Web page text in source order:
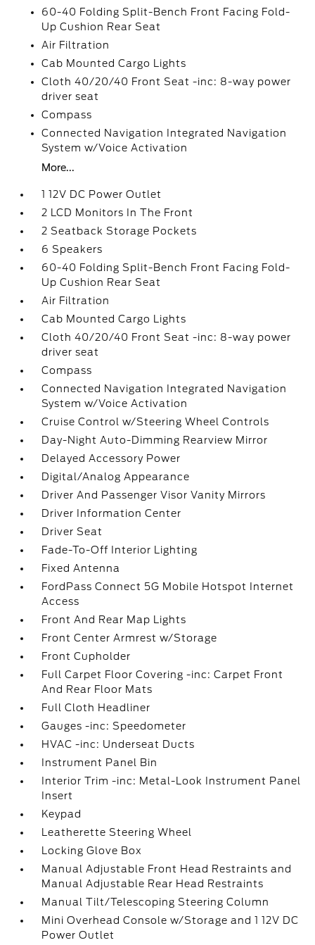
60-40 Folding Split-Bench Front Facing Fold-
Up Cushion Rear Seat
Air Filtration
Cab Mounted Cargo Lights
Cloth 40/20/40 Front Seat -inc: 8-way power
driver seat
Compass
Connected Navigation Integrated Navigation
System w/Voice Activation
More...
1 12V DC Power Outlet
2 LCD Monitors In The Front
2 Seatback Storage Pockets
6 Speakers
60-40 Folding Split-Bench Front Facing Fold-
Up Cushion Rear Seat
Air Filtration
Cab Mounted Cargo Lights
Cloth 40/20/40 Front Seat -inc: 8-way power
driver seat
Compass
Connected Navigation Integrated Navigation
System w/Voice Activation
Cruise Control w/Steering Wheel Controls
Day-Night Auto-Dimming Rearview Mirror
Delayed Accessory Power
Digital/Analog Appearance
Driver And Passenger Visor Vanity Mirrors
Driver Information Center
Driver Seat
Fade-To-Off Interior Lighting
Fixed Antenna
FordPass Connect 5G Mobile Hotspot Internet
Access
Front And Rear Map Lights
Front Center Armrest w/Storage
Front Cupholder
Full Carpet Floor Covering -inc: Carpet Front
And Rear Floor Mats
Full Cloth Headliner
Gauges -inc: Speedometer
HVAC -inc: Underseat Ducts
Instrument Panel Bin
Interior Trim -inc: Metal-Look Instrument Panel
Insert
Keypad
Leatherette Steering Wheel
Locking Glove Box
Manual Adjustable Front Head Restraints and
Manual Adjustable Rear Head Restraints
Manual Tilt/Telescoping Steering Column
Mini Overhead Console w/Storage and 1 12V DC
Power Outlet